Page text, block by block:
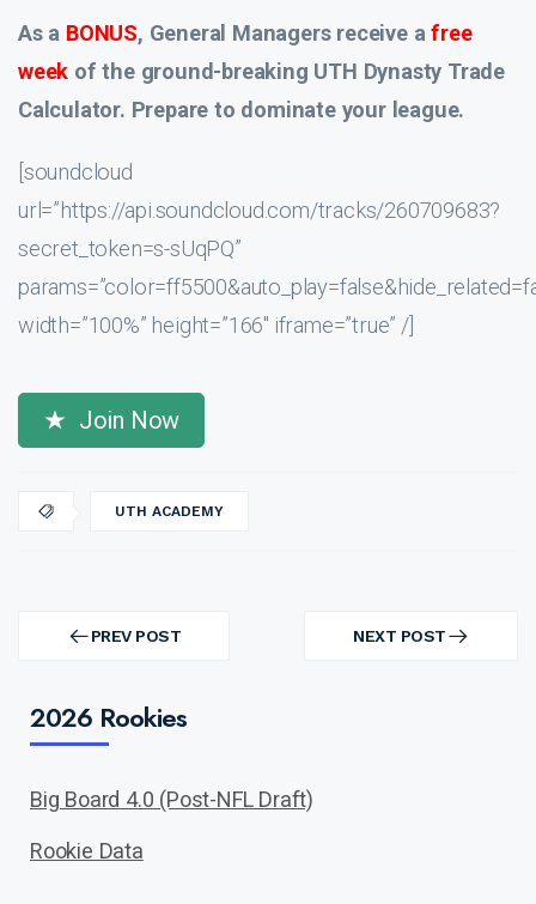
As a BONUS, General Managers receive afree
week of the ground-breaking UTH Dynasty Trade
Calculator. Prepare to dominate your league.
[soundcloud
url=”https://api.soundcloud.com/tracks/260709683?
secret_token=s-sUqPQ”
width=”100%” height=”166″ iframe=”true” /]
Join Now
UTH ACADEMY
navigation PREV POST
PREV
NEXT POST
NEXT
2026 Rookies
Big Board 4.0 (Post-NFL Draft)
Rookie Data